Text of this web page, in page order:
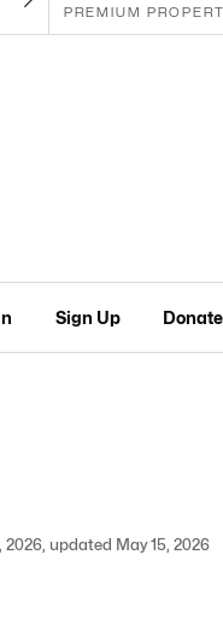
PREMIUM
Sign Up Donate
2026, updated May 15, 2026